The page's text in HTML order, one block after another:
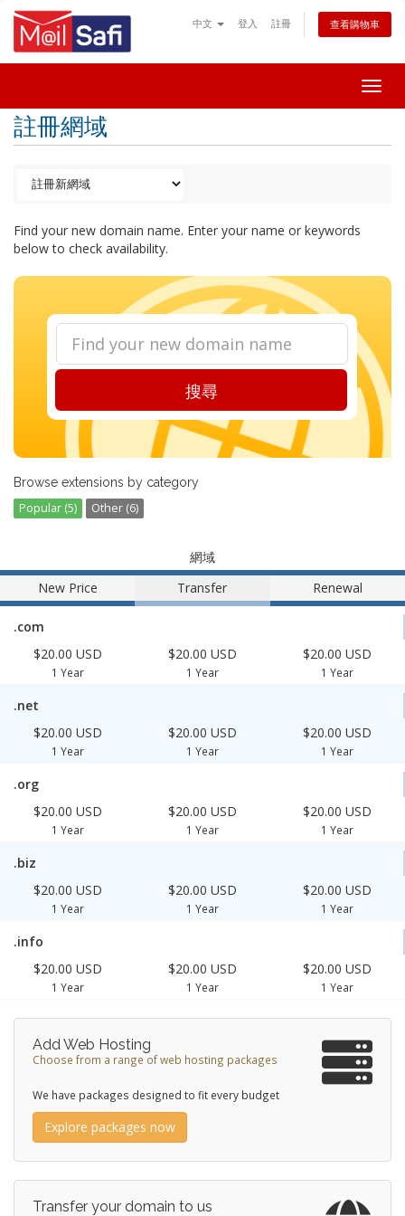
中文 登入 註冊 查看購物車
註冊網域
Find your new domain name. Enter your name or keywords
below to check availability.
搜尋
Browse extensions by category
Popular (5) Other (6)
網域
New Price
Transfer Renewal
.com
$20.00 USD
1 Year
$20.00 USD
1 Year
$20.00 USD
1 Year
.net
$20.00 USD
1 Year
$20.00 USD
1 Year
$20.00 USD
1 Year
.org
$20.00 USD
1 Year
$20.00 USD
1 Year
$20.00 USD
1 Year
.biz
$20.00 USD
1 Year
$20.00 USD
1 Year
$20.00 USD
1 Year
.info
$20.00 USD
1 Year
$20.00 USD
1 Year
$20.00 USD
1 Year
Add Web Hosting
Choose from a range of web hosting packages
We have packages designed to fit every budget
Explore packages now
Transfer your domain to us